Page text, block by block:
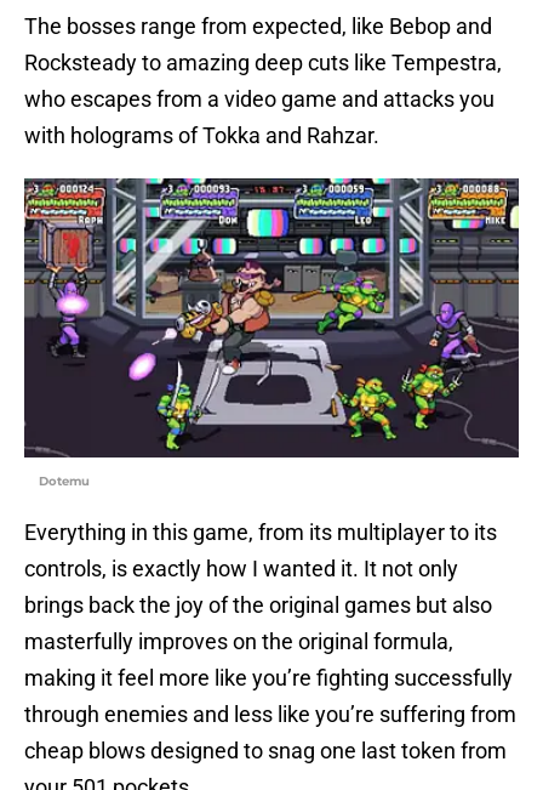
The bosses range from expected, like Bebop and
Rocksteady to amazing deep cuts like Tempestra,
who escapes from a video game and attacks you
with holograms of Tokka and Rahzar.
Dotemu
Everything in this game, from its multiplayer to its
controls, is exactly how I wanted it. It not only
brings back the joy of the original games but also
masterfully improves on the original formula,
making it feel more like you’re fighting successfully
through enemies and less like you’re suffering from
cheap blows designed to snag one last token from